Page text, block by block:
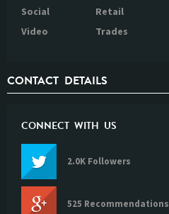
Social
Video
Retail
Trades
CONTACT DETAILS
CONNECT WITH US
2.0K Followers
525 Recommendations